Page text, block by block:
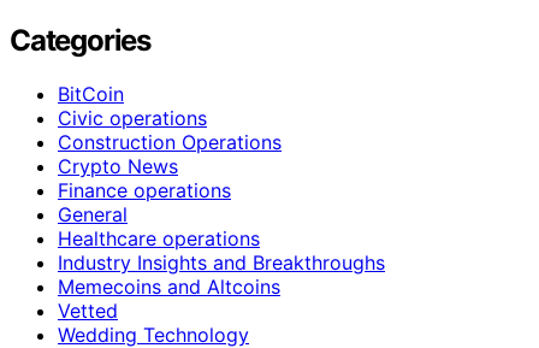
Categories
BitCoin
Civic operations
Construction Operations
Crypto News
Finance operations
General
Healthcare operations
Industry Insights and Breakthroughs
Memecoins and Altcoins
Vetted
Wedding Technology